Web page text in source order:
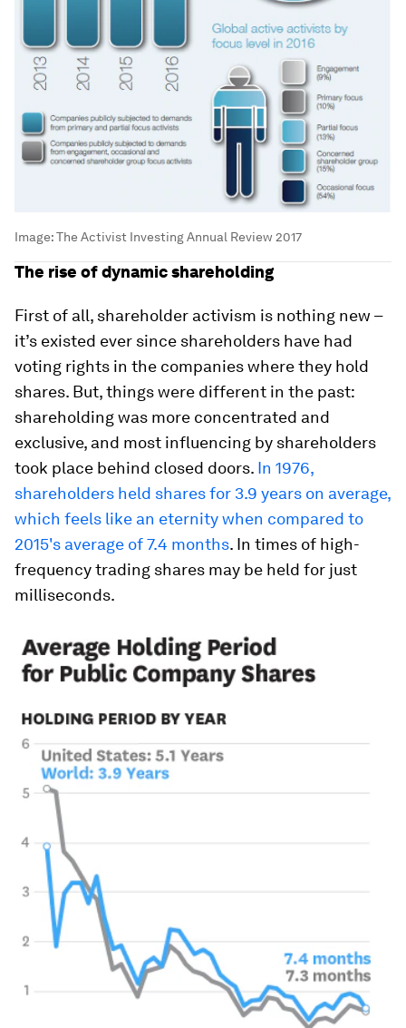
Image:The Activist Investing Annual Review 2017
The rise of dynamic shareholding
First of all, shareholder activism is nothing new –
it’s existed ever since shareholders have had
voting rights in the companies where they hold
shares. But, things were different in the past:
shareholding was more concentrated and
exclusive, and most influencing by shareholders
took place behind closed doors. In 1976,
shareholders held shares for 3.9 years on average,
which feels like an eternity when compared to
2015's average of 7.4 months. In times of high-
frequency trading shares may be held for just
milliseconds.